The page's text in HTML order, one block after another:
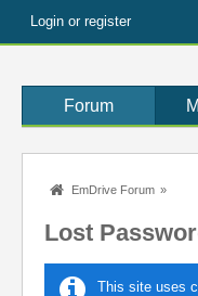
Login or register
Forum
EmDrive Forum »
Lost
This site uses